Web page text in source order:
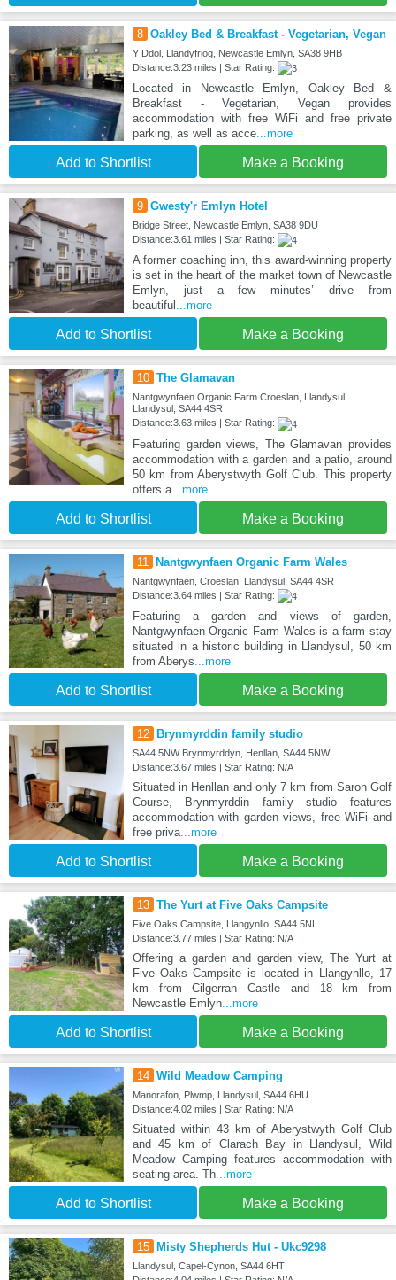
8 Oakley Bed & Breakfast - Vegetarian, Vegan
Y Ddol, Llandyfriog, Newcastle Emlyn, SA38 9HB
Distance:3.23 miles | Star Rating:
Located in Newcastle Emlyn, Oakley Bed &
Breakfast - Vegetarian, Vegan provides
accommodation with free WiFi and free private
parking, as well as acce...more
Add to Shortlist Make a Booking
9 Gwesty'r Emlyn Hotel
Bridge Street, Newcastle Emlyn, SA38 9DU
Distance:3.61 miles | Star Rating:
A former coaching inn, this award-winning property
is set in the heart of the market town of Newcastle
Emlyn, just a few minutes’ drive from
beautiful ...more
Add to Shortlist Make a Booking
10 The Glamavan
Nantgwynfaen Organic Farm Croeslan, Llandysul,
Llandysul, SA44 4SR
Distance:3.63 miles | Star Rating:
Featuring garden views, The Glamavan provides
accommodation with a garden and a patio, around
50 km from Aberystwyth Golf Club. This property
offers a...more
Add to Shortlist Make a Booking
11 Nantgwynfaen Organic Farm Wales
Nantgwynfaen, Croeslan, Llandysul, SA44 4SR
Distance:3.64 miles | Star Rating:
Featuring a garden and views of garden,
Nantgwynfaen Organic Farm Wales is a farm stay
situated in a historic building in Llandysul, 50 km
from Aberys ...more
Add to Shortlist Make a Booking
12 Brynmyrddin family studio
SA44 5NW Brynmyrddyn, Henllan, SA44 5NW
Distance:3.67 miles | Star Rating: N/A
Situated in Henllan and only 7 km from Saron Golf
Course, Brynmyrddin family studio features
accommodation with garden views, free WiFi and
free priva...more
Add to Shortlist Make a Booking
13 The Yurt at Five Oaks Campsite
Five Oaks Campsite, Llangynllo, SA44 5NL
Distance:3.77 miles | Star Rating: N/A
Offering a garden and garden view, The Yurt at
Five Oaks Campsite is located in Llangynllo, 17
km from Cilgerran Castle and 18 km from
Newcastle Emlyn...more
Add to Shortlist Make a Booking
14 Wild Meadow Camping
Manorafon, Plwmp, Llandysul, SA44 6HU
Distance:4.02 miles | Star Rating: N/A
Situated within 43 km of Aberystwyth Golf Club
and 45 km of Clarach Bay in Llandysul, Wild
Meadow Camping features accommodation with
seating area. Th...more
Add to Shortlist Make a Booking
15 Misty Shepherds Hut - Ukc9298
Llandysul, Capel-Cynon, SA44 6HT